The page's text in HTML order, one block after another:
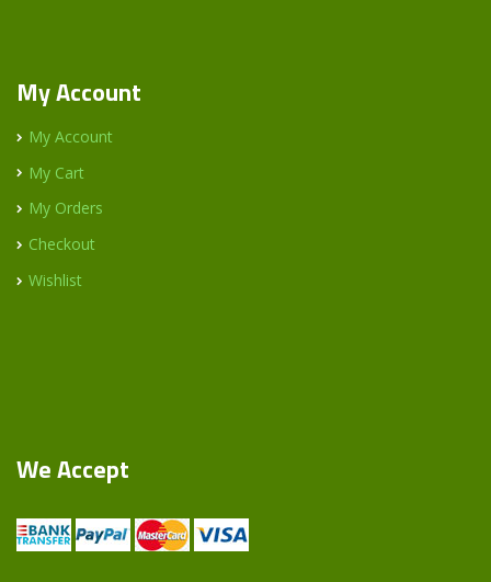
My Account
My Account
My Cart
My Orders
Checkout
Wishlist
We Accept